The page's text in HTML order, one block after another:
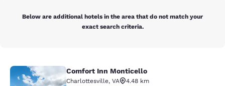
Below are additional hotels in the area that do not match your
exact search criteria.
Comfort Inn Monticello
Comfort Inn Monticello
Charlottesville, VA
4.48 km